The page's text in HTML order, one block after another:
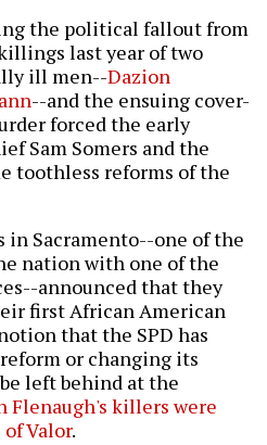
the political fallout from
last year of two
ill men--Dazion
--and the ensuing cover-
forced the early
Sam Somers and the
toothless reforms of the
in Sacramento--one of the
nation with one of the
announced that they
first African American
that the SPD has
or changing its
left behind at the
Flenaugh's killers were
Valor.